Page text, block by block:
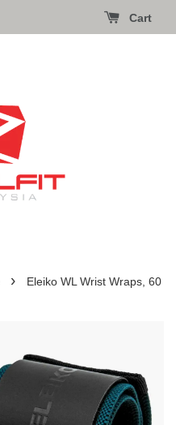
Cart
›
Eleiko WL Wrist Wraps, 60